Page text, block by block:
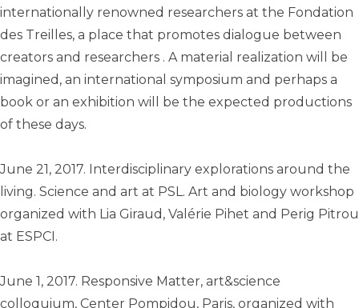
internationally renowned researchers at the Fondation
des Treilles, a place that promotes dialogue between
creators and researchers . A material realization will be
imagined, an international symposium and perhaps a
book or an exhibition will be the expected productions
of these days.
June 21, 2017. Interdisciplinary explorations around the
living. Science and art at PSL. Art and biology workshop
organized with Lia Giraud, Valérie Pihet and Perig Pitrou
at ESPCI.
June 1, 2017. Responsive Matter, art&science
colloquium, Center Pompidou, Paris, organized with